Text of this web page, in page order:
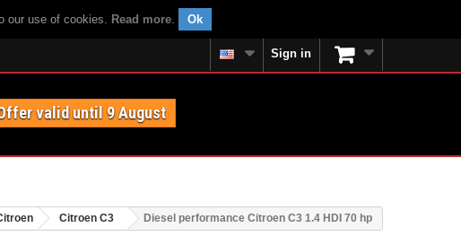
our use of cookies. Read more. Ok
Sign in
valid until 9 August
Citroen C3 Diesel performance Citroen C3 1.4 HDI 70 hp